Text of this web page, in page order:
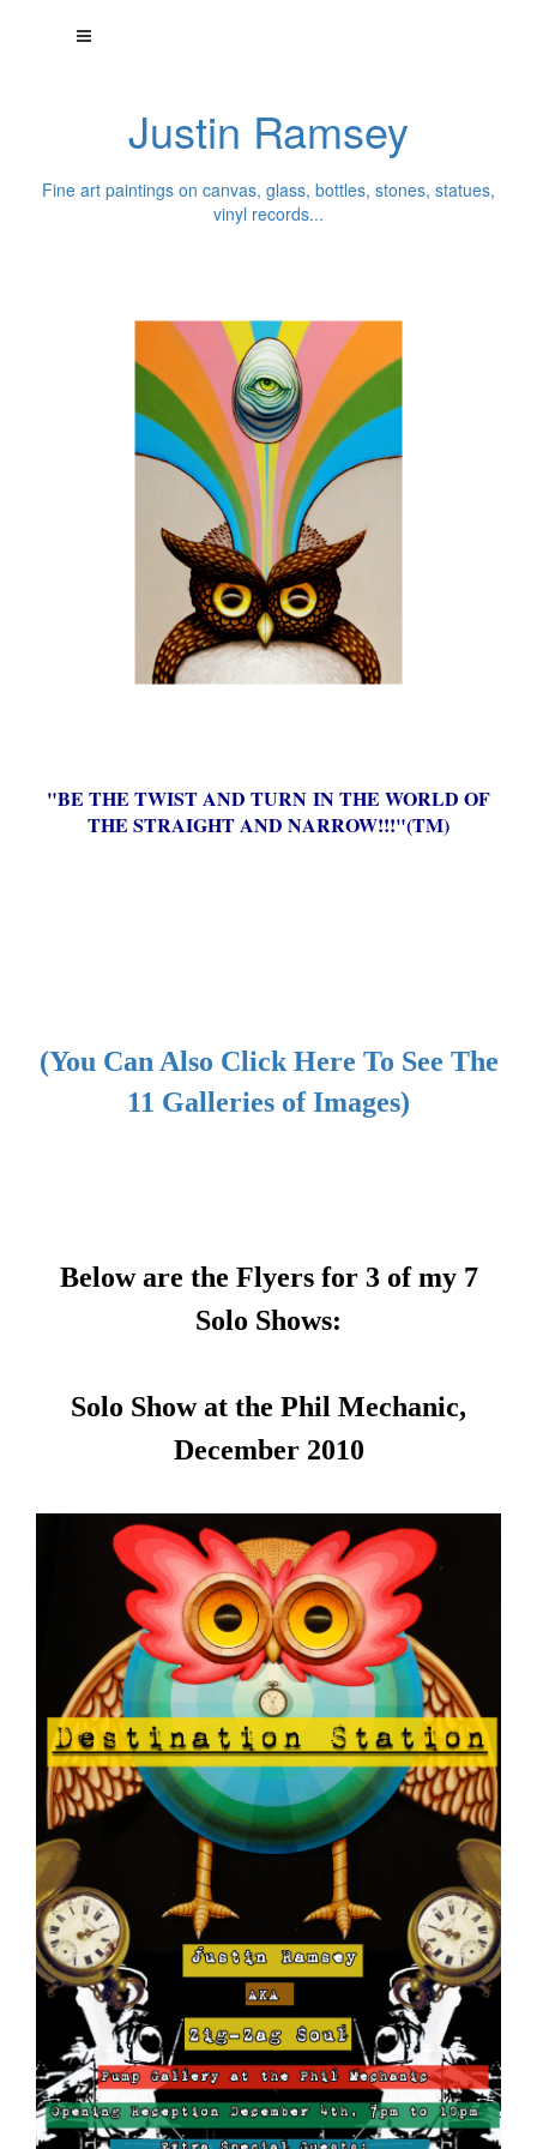
Justin Ramsey
Fine art paintings on canvas, glass, bottles, stones, statues,
vinyl records...
"BE THE TWIST AND TURN IN THE WORLD OF
THE STRAIGHT AND NARROW!!!"(TM)
(You Can Also Click Here To See The
11 Galleries of Images)
Below are the Flyers for 3 of my 7
Solo Shows:
Solo Show at the Phil Mechanic,
December 2010